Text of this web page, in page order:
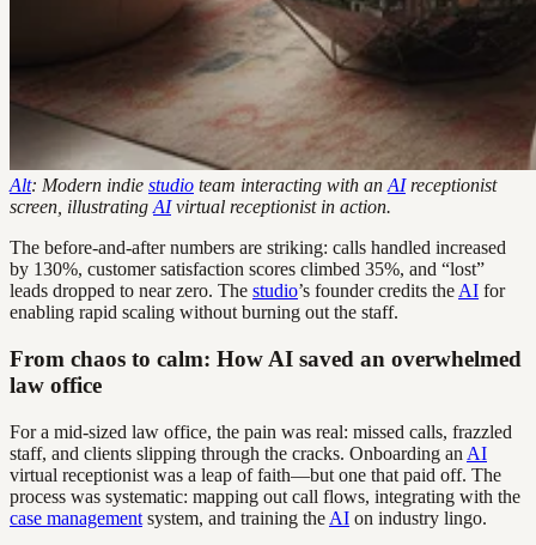
Alt: Modern indie studio team interacting with an AIreceptionist
screen, illustrating AIvirtual receptionist in action.
The before-and-after numbers are striking: calls handled increased
by 130%, customer satisfaction scores climbed 35%, and “lost”
leads dropped to near zero. The studio’s founder credits the AI for
enabling rapid scaling without burning out the staff.
From chaos to calm: How AI saved an overwhelmed
law office
For a mid-sized law office, the pain was real: missed calls, frazzled
staff, and clients slipping through the cracks. Onboarding an AI
virtual receptionist was a leap of faith—but one that paid off. The
process was systematic: mapping out call flows, integrating with the
case management system, and training the AI on industry lingo.